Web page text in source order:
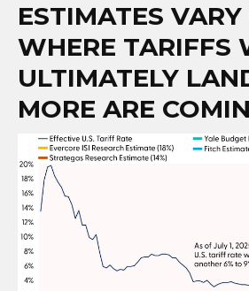
ESTIMATES VARY
WHERE TARIFFS
ULTIMATELY
MORE ARE